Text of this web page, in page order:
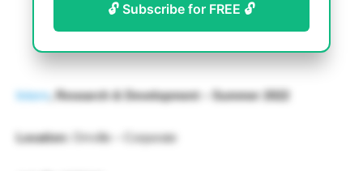
🔓 Subscribe for FREE 🔓
Intern, Research & Development – Summer 2022
Location: Orrville – Corporate